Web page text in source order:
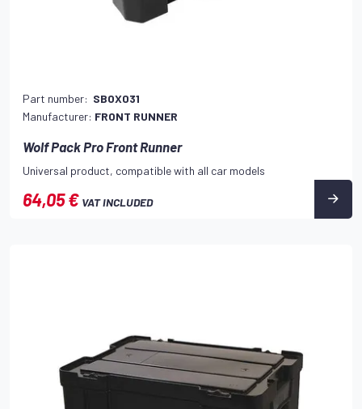
Part number: SBOX031
Manufacturer: FRONT RUNNER
Wolf Pack Pro Front Runner
Universal product, compatible with all car models
64,05 € VAT INCLUDED